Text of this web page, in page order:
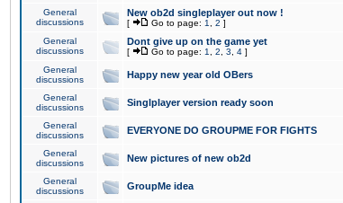
General
discussions
New ob2d singleplayer out now !
[ Go to page: 1 2 ]
General
discussions
Dont give up on the game yet
[ Go to page: 1 2 3 4 ]
General
discussions
Happy new year old OBers
General
discussions
Singlplayer version ready soon
General
discussions
EVERYONE DO GROUPME FOR FIGHTS
General
discussions
New pictures of new ob2d
General
discussions
GroupMe idea